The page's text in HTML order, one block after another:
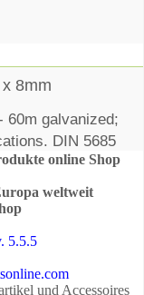
8mm
galvanized;
DIN 5685
online Shop
weltweit
5.5.5
und Accessoires